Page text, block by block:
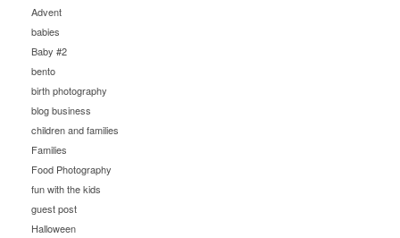
Advent
babies
Baby #2
bento
birth photography
blog business
children and families
Families
Food Photography
fun with the kids
guest post
Halloween